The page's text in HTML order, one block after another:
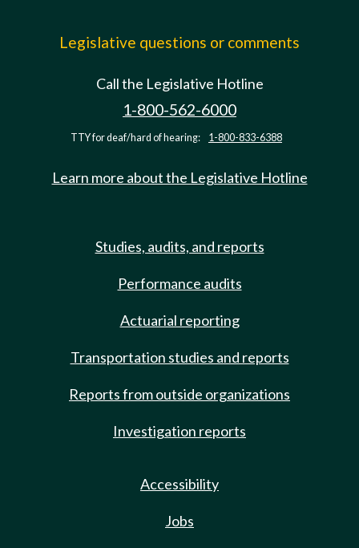
Legislative questions or comments
Call the Legislative Hotline
1-800-562-6000
TTY for deaf/hard of hearing: 1-800-833-6388
Learn more about the Legislative Hotline
Studies, audits, and reports
Performance audits
Actuarial reporting
Transportation studies and reports
Reports from outside organizations
Investigation reports
Accessibility
Jobs